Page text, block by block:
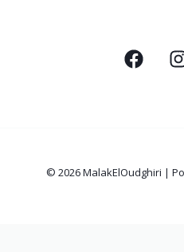
© 2026 MalakElOudghiri |